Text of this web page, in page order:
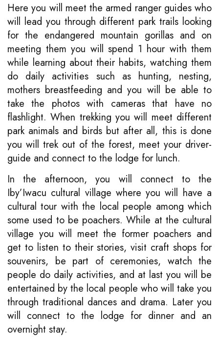
Here you will meet the armed ranger guides who
will lead you through different park trails looking
for the endangered mountain gorillas and on
meeting them you will spend 1 hour with them
while learning about their habits, watching them
do daily activities such as hunting, nesting,
mothers breastfeeding and you will be able to
take the photos with cameras that have no
flashlight. When trekking you will meet different
park animals and birds but after all, this is done
you will trek out of the forest, meet your driver-
guide and connect to the lodge for lunch.
In the afternoon, you will connect to the
Iby’Iwacu cultural village where you will have a
cultural tour with the local people among which
some used to be poachers. While at the cultural
village you will meet the former poachers and
get to listen to their stories, visit craft shops for
souvenirs, be part of ceremonies, watch the
people do daily activities, and at last you will be
entertained by the local people who will take you
through traditional dances and drama. Later you
will connect to the lodge for dinner and an
overnight stay.